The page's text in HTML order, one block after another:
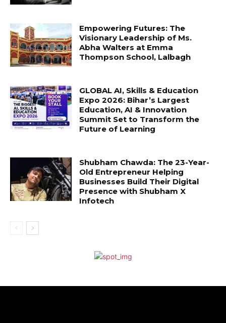
Empowering Futures: The
Visionary Leadership of Ms.
Abha Walters at Emma
Thompson School, Lalbagh
GLOBAL AI, Skills & Education
Expo 2026: Bihar’s Largest
Education, AI & Innovation
Summit Set to Transform the
Future of Learning
Shubham Chawda: The 23-Year-
Old Entrepreneur Helping
Businesses Build Their Digital
Presence with Shubham X
Infotech